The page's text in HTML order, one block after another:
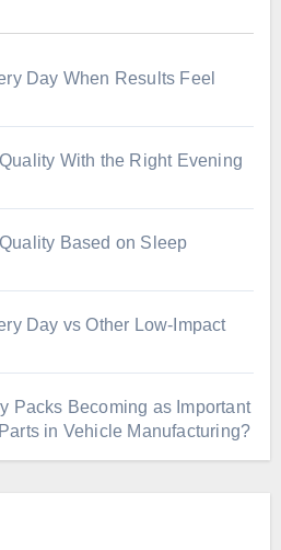
Day When Results Feel
With the Right Evening
Based on Sleep
Day vs Other Low-Impact
Packs Becoming as Important
in Vehicle Manufacturing?